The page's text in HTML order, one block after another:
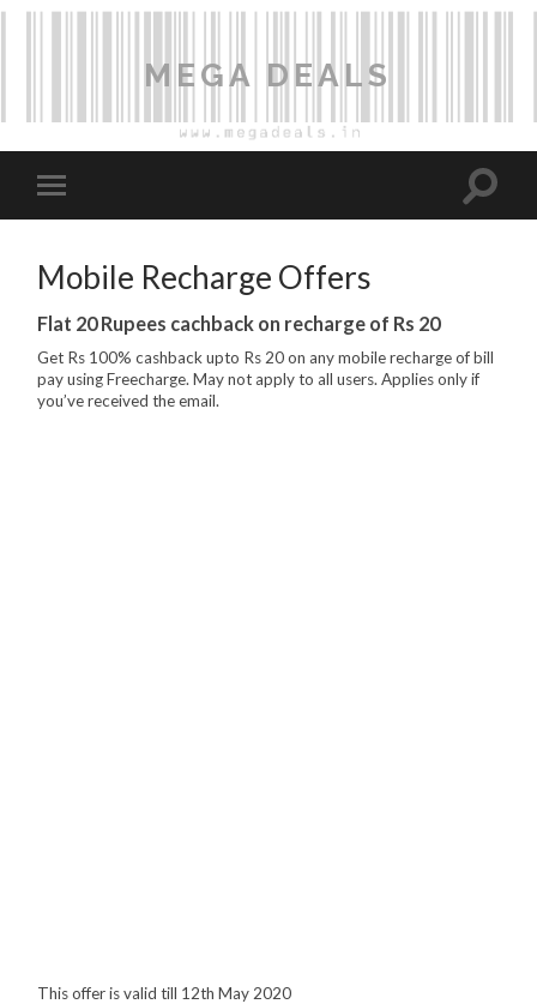
MEGA DEALS
Mobile Recharge Offers
Flat 20 Rupees cachback on recharge of Rs 20
Get Rs 100% cashback upto Rs 20 on any mobile recharge of bill
pay using Freecharge. May not apply to all users. Applies only if
you’ve received the email.
This offer is valid till 12th May 2020